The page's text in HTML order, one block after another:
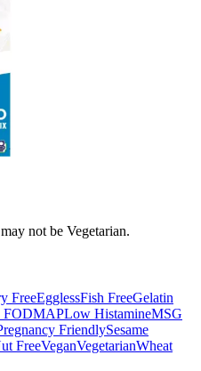
not be Vegetarian.
FreeEgglessFish FreeGelatin
FODMAPLow HistamineMSG
FriendlySesame
FreeVeganVegetarianWheat